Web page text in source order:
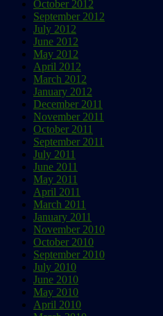
October 2012
September 2012
July 2012
June 2012
May 2012
April 2012
March 2012
January 2012
December 2011
November 2011
October 2011
September 2011
July 2011
June 2011
May 2011
April 2011
March 2011
January 2011
November 2010
October 2010
September 2010
July 2010
June 2010
May 2010
April 2010